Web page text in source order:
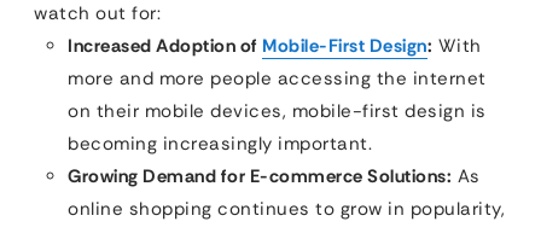
watch out for:
Increased Adoption of Mobile-First Design: With
more and more people accessing the internet
on their mobile devices, mobile-first design is
becoming increasingly important.
Growing Demand for E-commerce Solutions: As
online shopping continues to grow in popularity,